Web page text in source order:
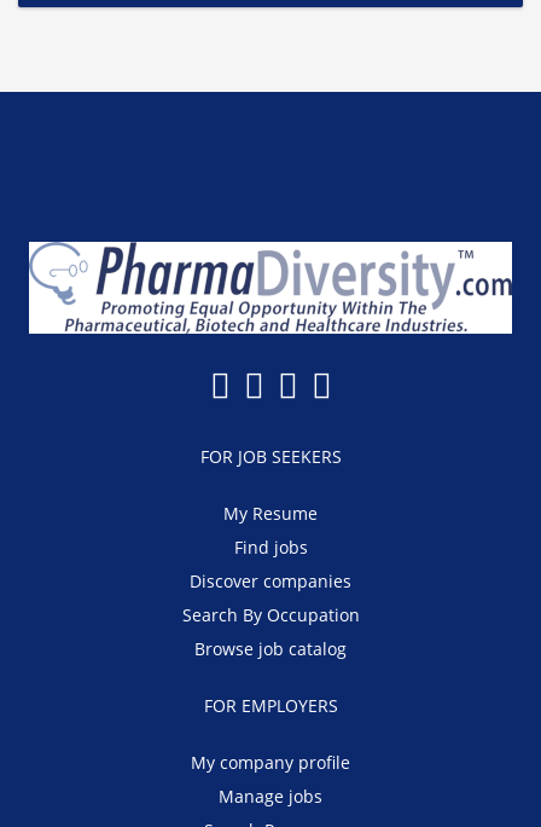
FOR JOB SEEKERS
My Resume
Find jobs
Discover companies
Search By Occupation
Browse job catalog
FOR EMPLOYERS
My company profile
Manage jobs